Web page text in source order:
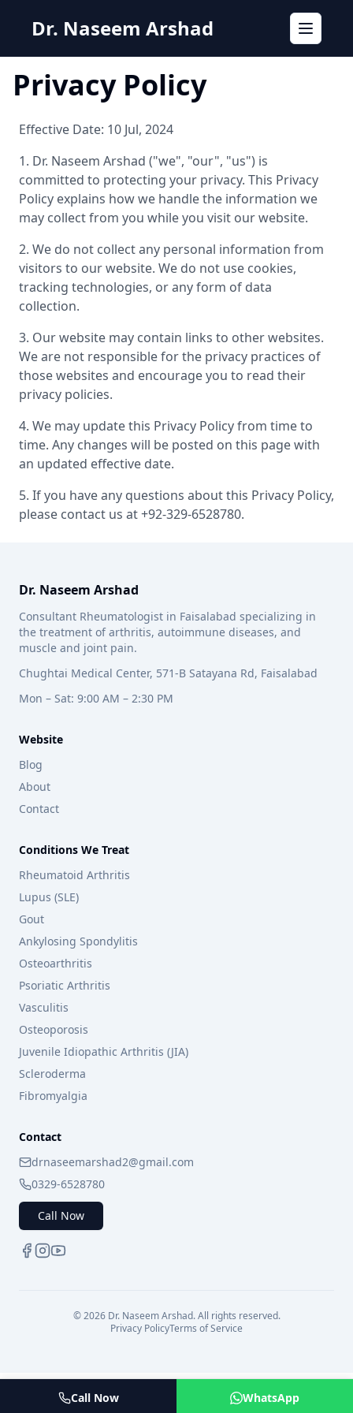
Dr. Naseem Arshad Toggle
Privacy Policy
Effective Date: 10 Jul, 2024
1. Dr. Naseem Arshad ("we", "our", "us") is
committed to protecting your privacy. This Privacy
Policy explains how we handle the information we
may collect from you while you visit our website.
2. We do not collect any personal information from
visitors to our website. We do not use cookies,
tracking technologies, or any form of data
collection.
3. Our website may contain links to other websites.
We are not responsible for the privacy practices of
those websites and encourage you to read their
privacy policies.
4. We may update this Privacy Policy from time to
time. Any changes will be posted on this page with
an updated effective date.
5. If you have any questions about this Privacy Policy,
please contact us at +92-329-6528780.
Dr. Naseem Arshad
Consultant Rheumatologist in Faisalabad specializing in
the treatment of arthritis, autoimmune diseases, and
muscle and joint pain.
Chughtai Medical Center, 571-B Satayana Rd, Faisalabad
Mon – Sat: 9:00 AM – 2:30 PM
Website
Blog
About
Contact
Conditions We Treat
Rheumatoid Arthritis
Lupus (SLE)
Gout
Ankylosing Spondylitis
Osteoarthritis
Psoriatic Arthritis
Vasculitis
Osteoporosis
Juvenile Idiopathic Arthritis (JIA)
Scleroderma
Fibromyalgia
Contact
drnaseemarshad2@gmail.com
0329-6528780
Call Now
©2026Dr. Naseem Arshad. All rights reserved.
Privacy PolicyTerms of Service
Call Now WhatsApp